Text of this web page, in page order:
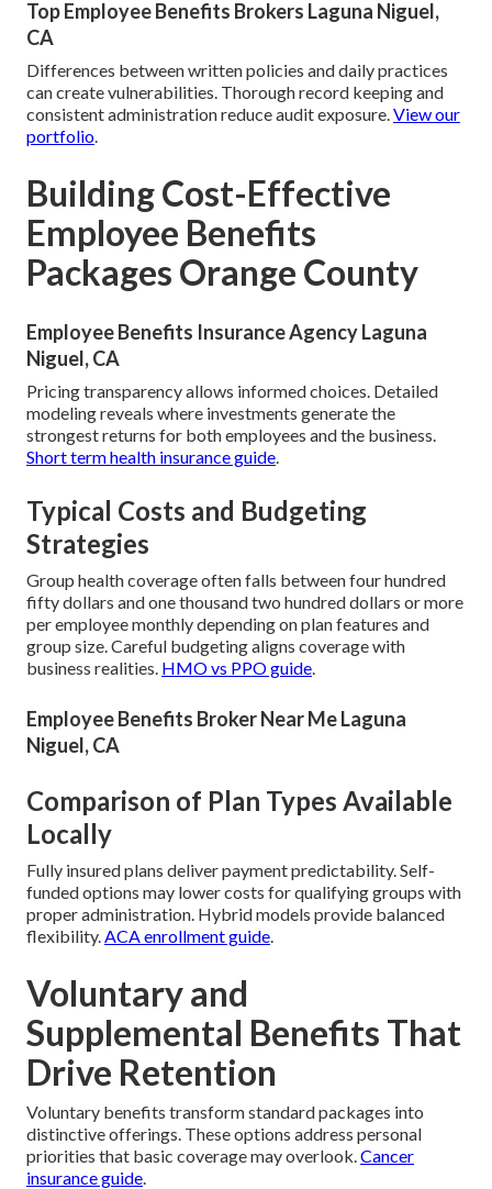
Top Employee Benefits Brokers Laguna Niguel,
CA
Differences between written policies and daily practices
can create vulnerabilities. Thorough record keeping and
consistent administration reduce audit exposure. View our
portfolio
Building Cost-Effective
Employee Benefits
Packages Orange County
Employee Benefits Insurance Agency Laguna
Niguel, CA
Pricing transparency allows informed choices. Detailed
modeling reveals where investments generate the
strongest returns for both employees and the business.
Short term health insurance guide
Typical Costs and Budgeting
Strategies
Group health coverage often falls between four hundred
fifty dollars and one thousand two hundred dollars or more
per employee monthly depending on plan features and
group size. Careful budgeting aligns coverage with
business realities. HMO vs PPO guide
Employee Benefits Broker Near Me Laguna
Niguel, CA
Comparison of Plan Types Available
Locally
Fully insured plans deliver payment predictability. Self-
funded options may lower costs for qualifying groups with
proper administration. Hybrid models provide balanced
flexibility. ACA enrollment guide
Voluntary and
Supplemental Benefits That
Drive Retention
Voluntary benefits transform standard packages into
distinctive offerings. These options address personal
priorities that basic coverage may overlook. Cancer
insurance guide